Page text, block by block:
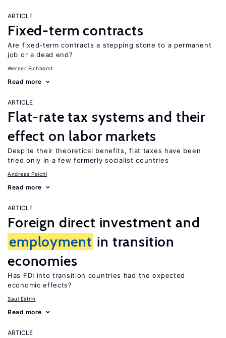
ARTICLE
Fixed-term contracts
Are fixed-term contracts a stepping stone to a permanent
job or a dead end?
Werner Eichhorst
Read more
ARTICLE
Flat-rate tax systems and their
effect on labor markets
Despite their theoretical benefits, flat taxes have been
tried only in a few formerly socialist countries
Andreas Peichl
Read more
ARTICLE
Foreign direct investment and
employment in transition
economies
Has FDI into transition countries had the expected
economic effects?
Saul Estrin
Read more
ARTICLE